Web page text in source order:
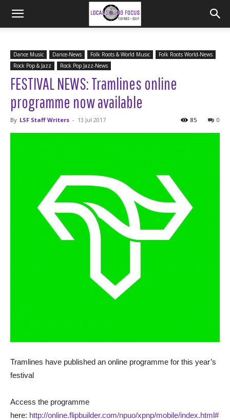
Dance Music Dance-News Folk Roots & World Music
Folk Roots World-News
Rock Pop & Jazz
Rock Pop Jazz-News
FESTIVAL NEWS: Tramlines online
programme now available
By LSF Staff Writers - 13 Jul 2017 0
85
Tramlines have published an online programme for this year’s
festival
Access the programme
here: http://online.flipbuilder.com/npuo/xpnp/mobile/index.html#